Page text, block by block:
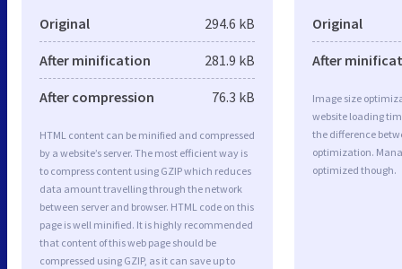
Original 294.6 kB
After minification 281.9 kB
After compression 76.3 kB
HTML content can be minified and compressed
by a website’s server. The most efficient way is
to compress content using GZIP which reduces
data amount travelling through the network
between server and browser. HTML code on this
page is well minified. It is highly recommended
that content of this web page should be
compressed using GZIP, as it can save up to
Original
After
Image size
website loading
the difference
optimization.
optimized though.